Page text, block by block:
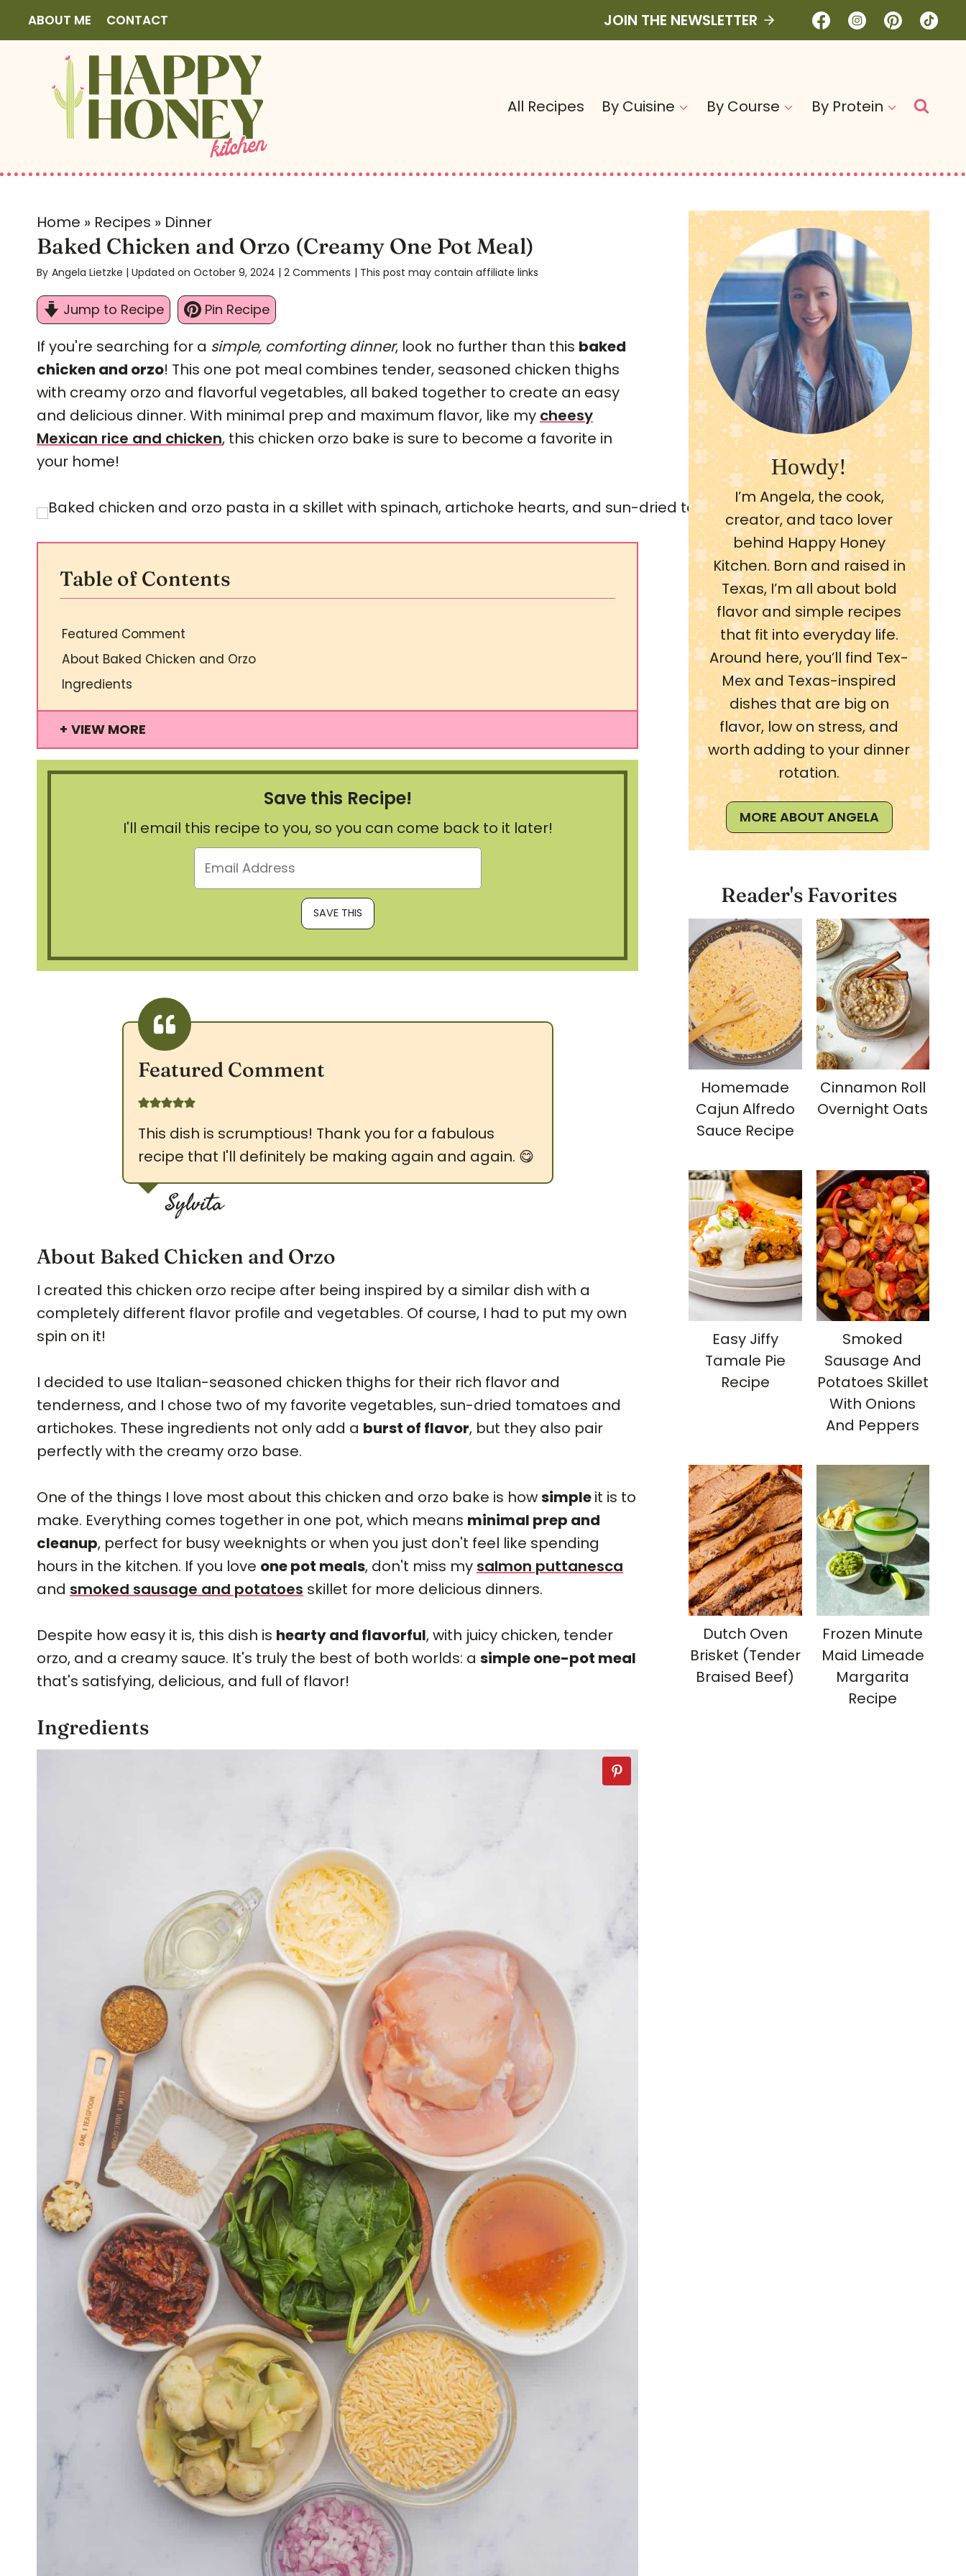
o
ABOUT ME CONTACT JOIN THE NEWSLETTER
All Recipes By Cuisine By Course By Protein
Home » Recipes » Dinner
Baked Chicken and Orzo (Creamy One Pot Meal)
By Angela Lietzke | Updated on October 9, 2024 | 2 Comments | This post may contain affiliate links
Jump to Recipe Pin Recipe
If you're searching for a simple, comforting dinner, look no further than this baked
chicken and orzo! This one pot meal combines tender, seasoned chicken thighs
with creamy orzo and flavorful vegetables, all baked together to create an easy
and delicious dinner. With minimal prep and maximum flavor, like my cheesy
Mexican rice and chicken, this chicken orzo bake is sure to become a favorite in
your home!
Table of Contents
Featured Comment
About Baked Chicken and Orzo
Ingredients
VIEW MORE
Save this Recipe!
I'll email this recipe to you, so you can come back to it later!
Featured Comment
This dish is scrumptious! Thank you for a fabulous
recipe that I'll definitely be making again and again. 😋
Sylvita
About Baked Chicken and Orzo
I created this chicken orzo recipe after being inspired by a similar dish with a
completely different flavor profile and vegetables. Of course, I had to put my own
spin on it!
I decided to use Italian-seasoned chicken thighs for their rich flavor and
tenderness, and I chose two of my favorite vegetables, sun-dried tomatoes and
artichokes. These ingredients not only add a burst of flavor, but they also pair
perfectly with the creamy orzo base.
One of the things I love most about this chicken and orzo bake is howsimpleit is to
make. Everything comes together in one pot, which means minimal prep and
cleanup, perfect for busy weeknights or when you just don't feel like spending
hours in the kitchen. If you love one pot meals, don't miss my salmon puttanesca
and smoked sausage and potatoes skillet for more delicious dinners.
Despite how easy it is, this dish is hearty and flavorful, with juicy chicken, tender
orzo, and a creamy sauce. It's truly the best of both worlds: a simple one-pot meal
that's satisfying, delicious, and full of flavor!
Ingredients
Howdy!
I’m Angela, the cook,
creator, and taco lover
behind Happy Honey
Kitchen. Born and raised in
Texas, I’m all about bold
flavor and simple recipes
that fit into everyday life.
Around here, you’ll find Tex-
Mex and Texas-inspired
dishes that are big on
flavor, low on stress, and
worth adding to your dinner
rotation.
MORE ABOUT ANGELA
Reader's Favorites
Homemade
Cajun Alfredo
Sauce Recipe
Cinnamon Roll
Overnight Oats
Easy Jiffy
Tamale Pie
Recipe
Smoked
Sausage And
Potatoes Skillet
With Onions
And Peppers
Dutch Oven
Brisket (Tender
Braised Beef)
Frozen Minute
Maid Limeade
Margarita
Recipe